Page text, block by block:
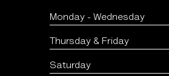
Monday - Wednesday
Thursday & Friday
Saturday